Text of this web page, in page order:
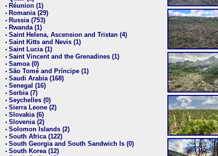
• Réunion (1)
• Romania (29)
• Russia (753)
• Rwanda (1)
• Saint Helena, Ascension and Tristan (4)
• Saint Kitts and Nevis (1)
• Saint Lucia (1)
• Saint Vincent and the Grenadines (1)
• Samoa (0)
• São Tomé and Príncipe (1)
• Saudi Arabia (168)
• Senegal (16)
• Serbia (7)
• Seychelles (0)
• Sierra Leone (2)
• Slovakia (6)
• Slovenia (2)
• Solomon Islands (2)
• South Africa (122)
• South Georgia and South Sandwich Is (0)
• South Korea (12)